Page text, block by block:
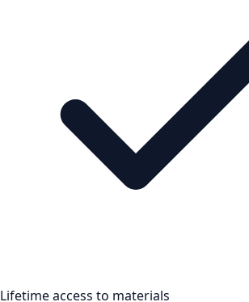
Lifetime access to materials